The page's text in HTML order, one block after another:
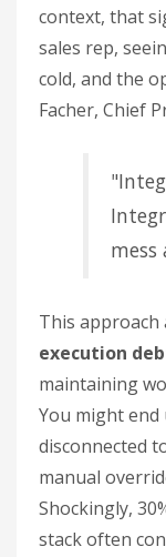
context, that
sales rep,
cold, and the
Facher, Chief
This approach
execution
maintaining
You might
disconnected
manual
Shockingly,
stack often